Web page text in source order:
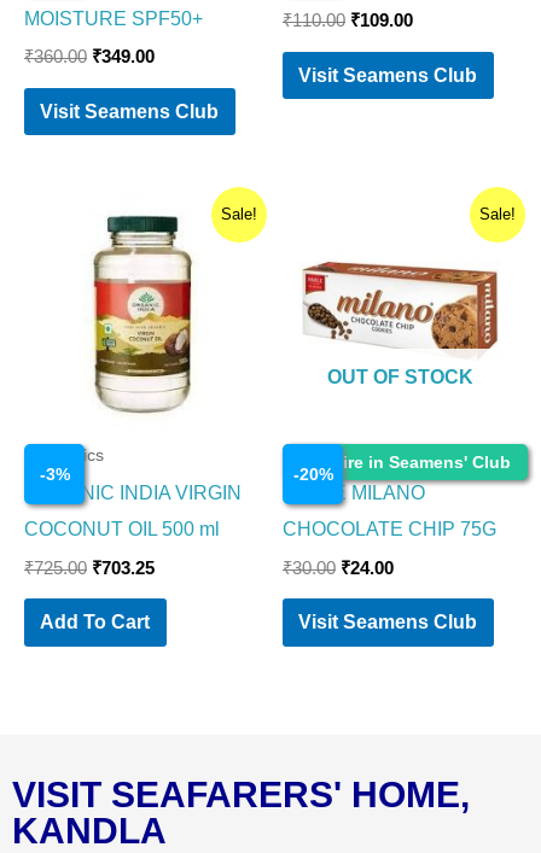
MOISTURE SPF50+
₹360.00 ₹349.00
Visit Seamens Club
₹110.00 ₹109.00
Visit Seamens Club
Sale!
-3%
Cosmetics
ORGANIC INDIA VIRGIN
COCONUT OIL 500 ml
₹725.00
price
was:
₹725.00.
₹703.25
Current
price
is:
₹703.25.
Add To Cart
Sale!
Enquire in Seamens' Club
-20%
OUT OF STOCK
Cosmetics
PARLE MILANO
CHOCOLATE CHIP 75G
₹30.00
₹30.00.
₹24.00
₹24.00.
Visit Seamens Club
VISIT SEAFARERS' HOME,
KANDLA